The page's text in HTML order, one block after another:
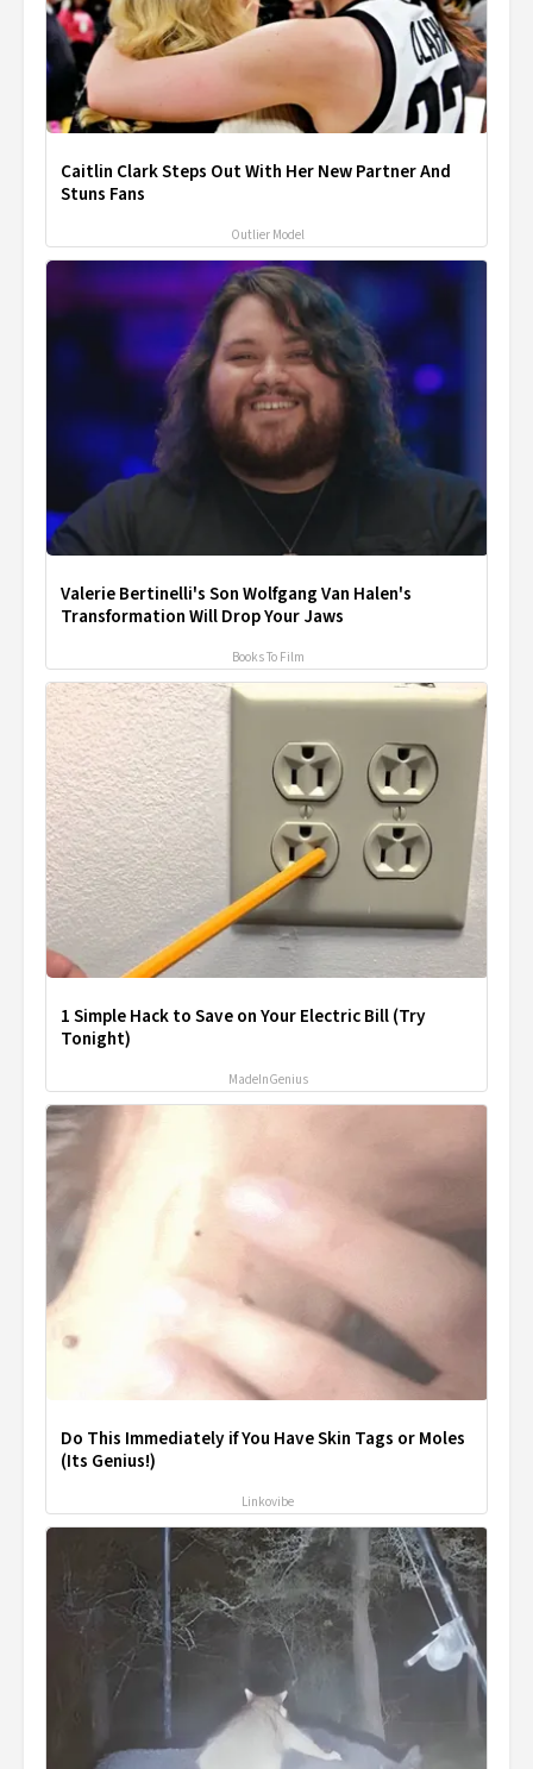
Caitlin Clark Steps Out With Her New Partner And
Stuns Fans
Outlier Model
Valerie Bertinelli's Son Wolfgang Van Halen's
Transformation Will Drop Your Jaws
Books To Film
1 Simple Hack to Save on Your Electric Bill (Try
Tonight)
MadeInGenius
Do This Immediately if You Have Skin Tags or Moles
(Its Genius!)
Linkovibe